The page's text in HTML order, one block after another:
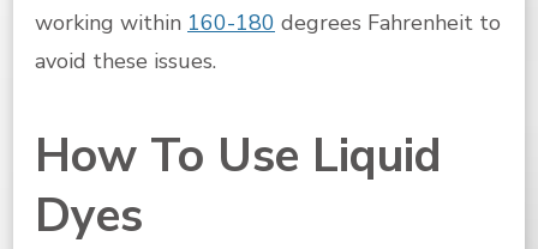
working within 160-180 degrees Fahrenheit to
avoid these issues.
How To Use Liquid
Dyes